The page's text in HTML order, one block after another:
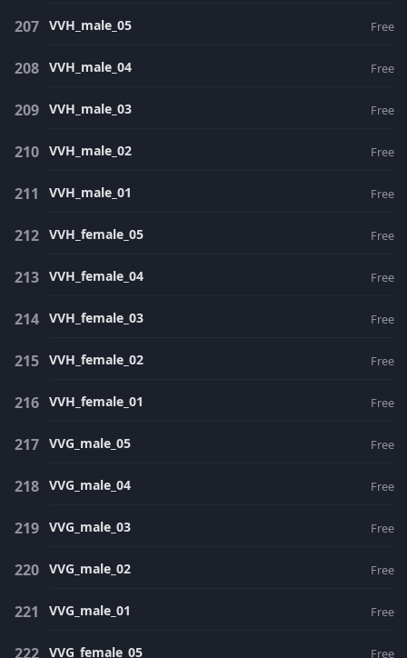
VVH_male_05 Free
VVH_male_04 Free
VVH_male_03 Free
VVH_male_02 Free
VVH_male_01 Free
VVH_female_05 Free
VVH_female_04 Free
VVH_female_03 Free
VVH_female_02 Free
VVH_female_01 Free
VVG_male_05 Free
VVG_male_04 Free
VVG_male_03 Free
VVG_male_02 Free
VVG_male_01 Free
VVG_female_05 Free